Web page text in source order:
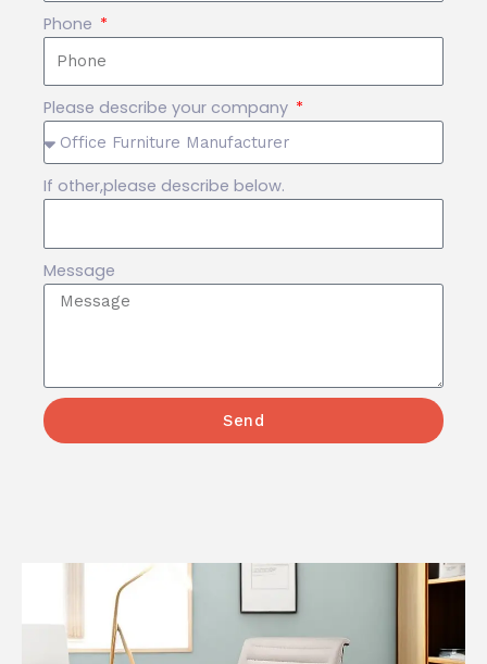
Phone
Please describe your company
If other,please describe below.
Message
Send